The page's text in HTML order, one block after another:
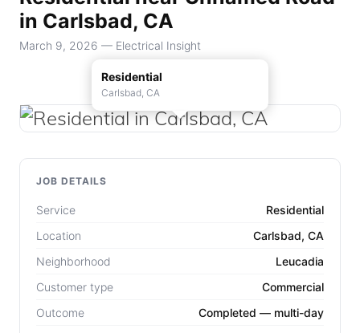
in Carlsbad, CA
March 9, 2026 — Electrical Insight
Residential
Carlsbad, CA
JOB DETAILS
Service
Residential
Location
Carlsbad, CA
Neighborhood
Leucadia
Customer type
Commercial
Outcome
Completed — multi-day